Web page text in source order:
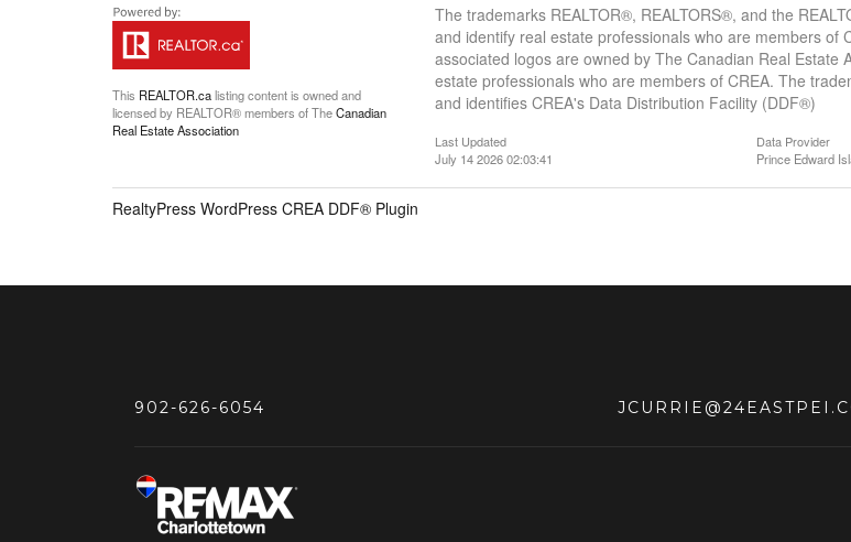
This REALTOR.calisting content is owned and
licensed by REALTOR® members of TheCanadian
Real Estate Association
The trademarks REALTOR®, REALTORS®, and the
and identify real estate professionals who are members
associated logos are owned by The Canadian Real
estate professionals who are members of CREA. The
and identifies CREA's Data Distribution Facility (DDF®)
Last Updated
July 14 2026 02:03:41
Data Provider
Prince Edward
RealtyPress WordPress CREA DDF® Plugin
902-626-6054